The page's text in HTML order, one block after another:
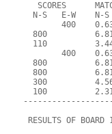
SCORES
N-S   E-W    N-S
400
800
110
400
800
800
300
100
RESULTS OF BOARD